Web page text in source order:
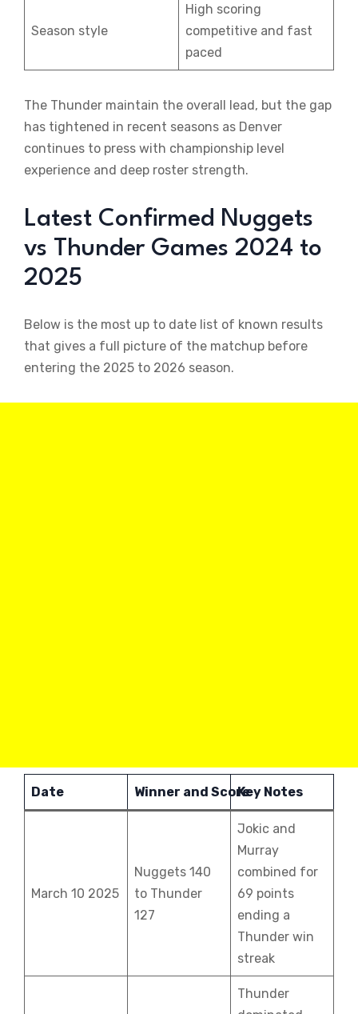
Season style
High scoring
competitive and fast
paced
The Thunder maintain the overall lead, but the gap
has tightened in recent seasons as Denver
continues to press with championship level
experience and deep roster strength.
Latest Confirmed Nuggets
vs Thunder Games 2024 to
2025
Below is the most up to date list of known results
that gives a full picture of the matchup before
entering the 2025 to 2026 season.
Date Winner and ScoreKey Notes
March 10 2025
Nuggets 140
to Thunder
127
Jokic and
Murray
combined for
69 points
ending a
Thunder win
streak
Thunder